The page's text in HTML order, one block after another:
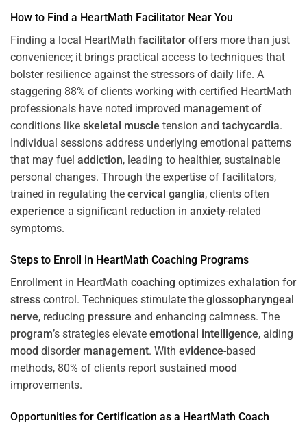
How to Find a HeartMath Facilitator Near You
Finding a local HeartMath facilitator offers more than just
convenience; it brings practical access to techniques that
bolster resilience against the stressors of daily life. A
staggering 88% of clients working with certified HeartMath
professionals have noted improved management of
conditions like skeletal muscle tension and tachycardia.
Individual sessions address underlying emotional patterns
that may fuel addiction, leading to healthier, sustainable
personal changes. Through the expertise of facilitators,
trained in regulating the cervical ganglia, clients often
experience a significant reduction in anxiety-related
symptoms.
Steps to Enroll in HeartMath Coaching Programs
Enrollment in HeartMath coaching optimizes exhalation for
stress control. Techniques stimulate the glossopharyngeal
nerve, reducing pressure and enhancing calmness. The
program’s strategies elevate emotional intelligence, aiding
mood disorder management. With evidence-based
methods, 80% of clients report sustained mood
improvements.
Opportunities for Certification as a HeartMath Coach